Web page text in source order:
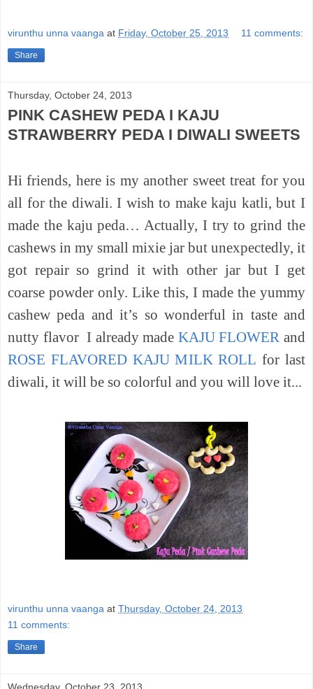
virunthu unna vaanga at Friday, October 25, 2013 11 comments:
Share
Thursday, October 24, 2013
PINK CASHEW PEDA I KAJU
STRAWBERRY PEDA I DIWALI SWEETS
Hi friends, here is my another sweet treat for you
all for the diwali. I wish to make kaju katli, but I
made the kaju peda… Actually, I try to grind the
cashews in my small mixie jar but unexpectedly, it
got repair so grind it with other jar but I get
coarse powder only. Like this, I made the yummy
cashew peda and it’s so wonderful in taste and
nutty flavorI already made KAJU FLOWER and
ROSE FLAVORED KAJU MILK ROLL for last
diwali, it will be so colorful and you will love it...
virunthu unna vaanga at Thursday, October 24, 2013
11 comments:
Share